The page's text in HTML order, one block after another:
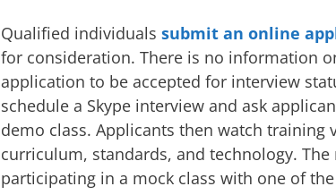
Qualified individuals submit an online
for consideration. There is no information
application to be accepted for interview
schedule a Skype interview and ask
demo class. Applicants then watch training
curriculum, standards, and technology.
participating in a mock class with one of the